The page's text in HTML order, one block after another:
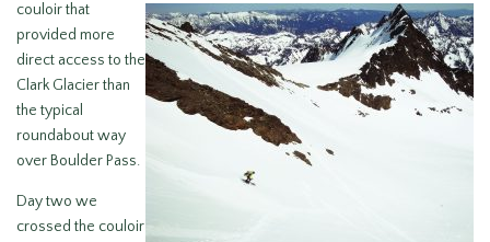
couloir that
provided more
direct access to the
Clark Glacier than
the typical
roundabout way
over Boulder Pass.
Day two we
crossed the couloir